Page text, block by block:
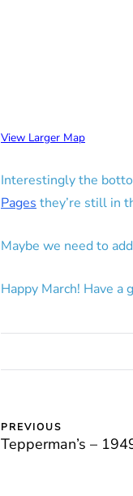
View Larger Map
Interestingly the
Pages they’re still in
Maybe we need to
Happy March! Have a
PREVIOUS
Tepperman’s –